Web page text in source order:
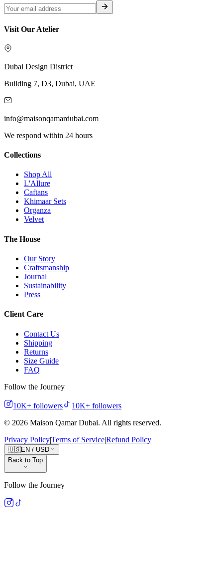
Visit Our Atelier
Dubai Design District
Building 7, D3, Dubai, UAE
info@maisonqamardubai.com
We respond within 24 hours
Collections
Shop All
L'Allure
Caftans
Khimaar Sets
Organza
Velvet
The House
Our Story
Craftsmanship
Journal
Sustainability
Press
Client Care
Contact Us
Shipping
Returns
Size Guide
FAQ
Follow the Journey
10K+ followers 10K+ followers
© 2026 Maison Qamar Dubai. All rights reserved.
Privacy Policy|Terms of Service|Refund Policy
🇺🇸EN / USD
Back to Top
Follow the Journey